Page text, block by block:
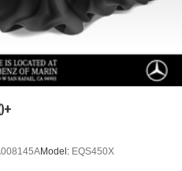
Model: EQS450X